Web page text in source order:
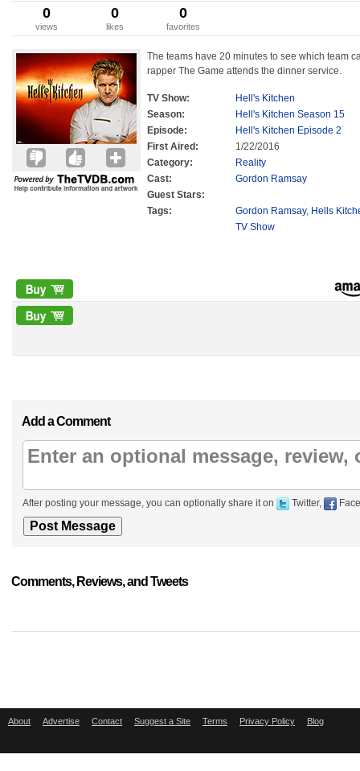
0
views
0
likes
0
favorites
The teams have 20 minutes to see which team
rapper The Game attends the dinner service.
TV Show:
Hell's Kitchen
Season:
Hell's Kitchen Season 15
Episode:
Hell's Kitchen Episode 2
First Aired:
1/22/2016
Category:
Reality
Cast:
Gordon Ramsay
Guest Stars:
Tags:
Gordon Ramsay, Hells
TV Show
Add a Comment
After posting your message, you can optionally share it on Twitter,
Comments, Reviews, and Tweets
About Advertise Contact Suggest a Site Terms Privacy Policy Blog